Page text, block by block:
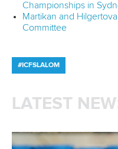
Championships in
Martikan and
Committee
#ICFSLALOM
LATEST